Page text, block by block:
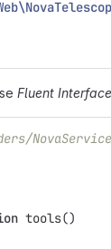
Fluent Interface
tools()